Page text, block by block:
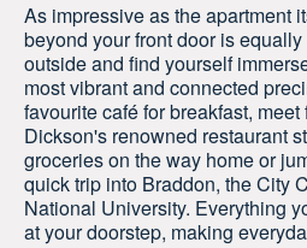
As impressive as the apartment
beyond your front door is
outside and find yourself
most vibrant and connected
favourite café for breakfast,
Dickson's renowned restaurant
groceries on the way home or
quick trip into Braddon, the City
National University. Everything
at your doorstep, making